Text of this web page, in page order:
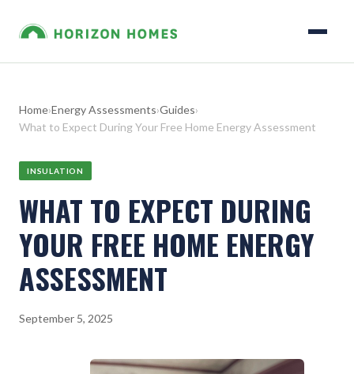
Home›Energy Assessments›Guides›
What to Expect During Your Free Home Energy Assessment
INSULATION
WHAT TO EXPECT DURING
YOUR FREE HOME ENERGY
ASSESSMENT
September 5, 2025